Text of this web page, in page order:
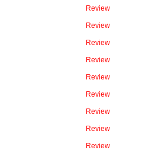
Review
Review
Review
Review
Review
Review
Review
Review
Review